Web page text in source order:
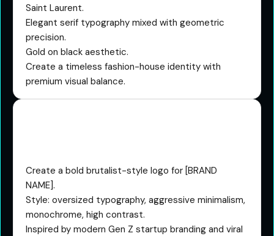
Saint Laurent.
Elegant serif typography mixed with geometric
precision.
Gold on black aesthetic.
Create a timeless fashion-house identity with
premium visual balance.
Create a bold brutalist-style logo for [BRAND
NAME].
Style: oversized typography, aggressive minimalism,
monochrome, high contrast.
Inspired by modern Gen Z startup branding and viral